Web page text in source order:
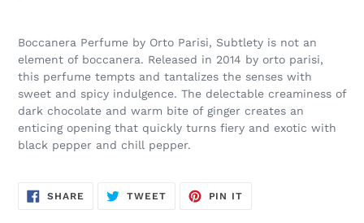
Boccanera Perfume by Orto Parisi, Subtlety is not an
element of boccanera. Released in 2014 by orto parisi,
this perfume tempts and tantalizes the senses with
sweet and spicy indulgence. The delectable creaminess of
dark chocolate and warm bite of ginger creates an
enticing opening that quickly turns fiery and exotic with
black pepper and chill pepper.
SHARE SHARE
TWEETTWEET
PIN IT